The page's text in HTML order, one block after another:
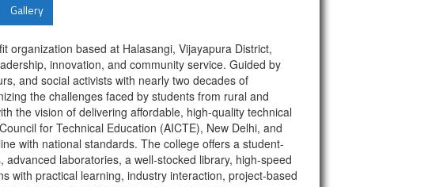
Gallery
organization based at Halasangi, Vijayapura District,
innovation, and community service. Guided by
and social activists with nearly two decades of
the challenges faced by students from rural and
the vision of delivering affordable, high-quality technical
for Technical Education (AICTE), New Delhi, and
with national standards. The college offers a student-
laboratories, a well-stocked library, high-speed
with practical learning, industry interaction, project-based